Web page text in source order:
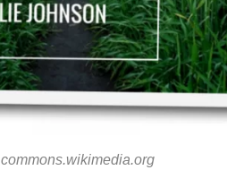
commons.wikimedia.org